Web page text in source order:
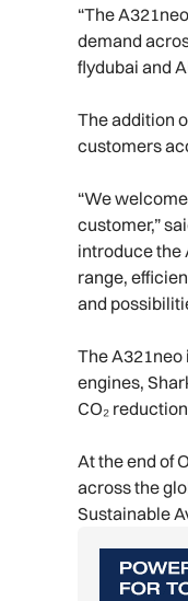
“The
demand
flydubai and
The addition
customers
“We
customer,”
introduce the
range,
and
The
engines,
CO₂
At the end of
across the
Sustainable